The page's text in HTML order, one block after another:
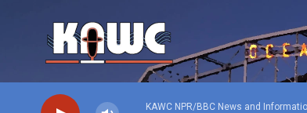
KAWC NPR/BBC News and